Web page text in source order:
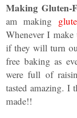
Making Gluten-
am making
Whenever I
if they will turn
free baking as
were full of
tasted amazing. I
made!!